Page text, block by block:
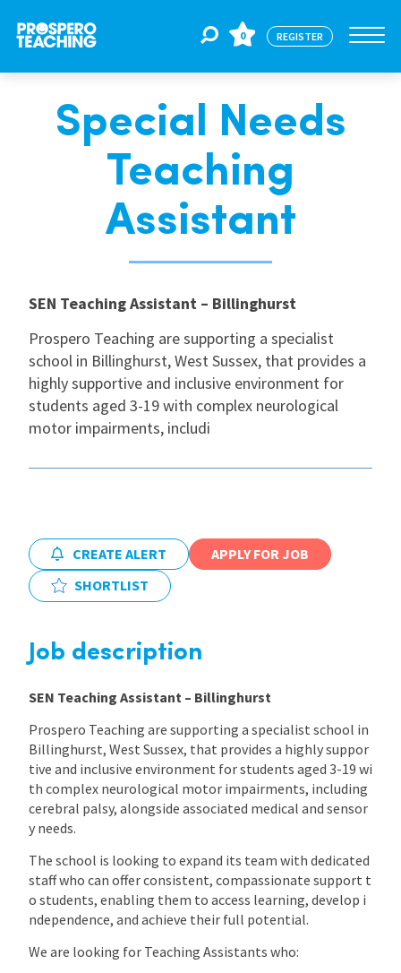
Jobs
For Educators
CPD
About Us
International
Blogs
0 REGISTER
Special Needs
Teaching
Assistant
SEN Teaching Assistant – Billinghurst
Prospero Teaching are supporting a specialist
school in Billinghurst, West Sussex, that provides a
highly supportive and inclusive environment for
students aged 3-19 with complex neurological
motor impairments, includi
CREATE ALERT
APPLY FOR JOB
SHORTLIST
Job description
SEN Teaching Assistant – Billinghurst
Prospero Teaching are supporting a specialist school in
Billinghurst, West Sussex, that provides a highly suppor
tive and inclusive environment for students aged 3-19 wi
th complex neurological motor impairments, including
cerebral palsy, alongside associated medical and sensor
y needs.
The school is looking to expand its team with dedicated
staff who can offer consistent, compassionate support t
o students, enabling them to access learning, develop i
ndependence, and achieve their full potential.
We are looking for Teaching Assistants who: